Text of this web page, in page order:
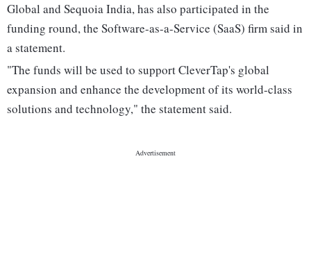
Global and Sequoia India, has also participated in the
funding round, the Software-as-a-Service (SaaS) firm said in
a statement.
"The funds will be used to support CleverTap's global
expansion and enhance the development of its world-class
solutions and technology," the statement said.